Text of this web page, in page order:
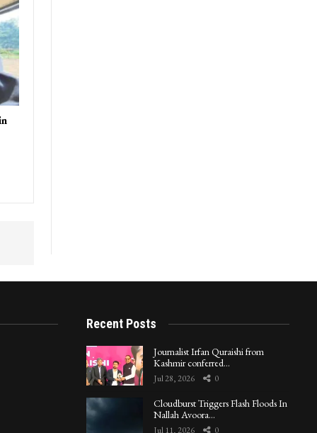
Recent Posts
Journalist Irfan Quraishi from
Kashmir conferred…
Jul 28, 2026 0
Cloudburst Triggers Flash Floods In
Nallah Avoora…
Jul 11, 2026 0